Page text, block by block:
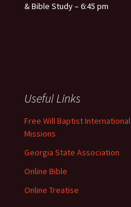
& Bible Study – 6:45 pm
Useful Links
Free Will Baptist International
Missions
Georgia State Association
Online Bible
Online Treatise